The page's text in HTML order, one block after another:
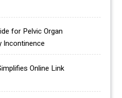
for Pelvic Organ
Incontinence
Online Link